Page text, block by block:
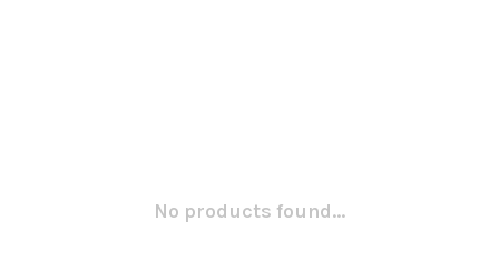
No products found...